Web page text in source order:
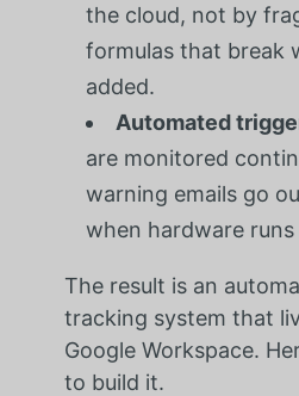
the cloud, not by
formulas that break
added.
Automated
are monitored
warning emails go
when hardware runs
The result is an
tracking system that
Google Workspace.
to build it.